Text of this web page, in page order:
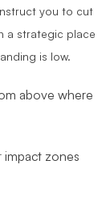
you to cut
a strategic place
is low.
above where
zones